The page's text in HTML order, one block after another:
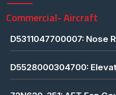
Commercial- Aircraft
D5311047700007: Nose
D5528000304700: